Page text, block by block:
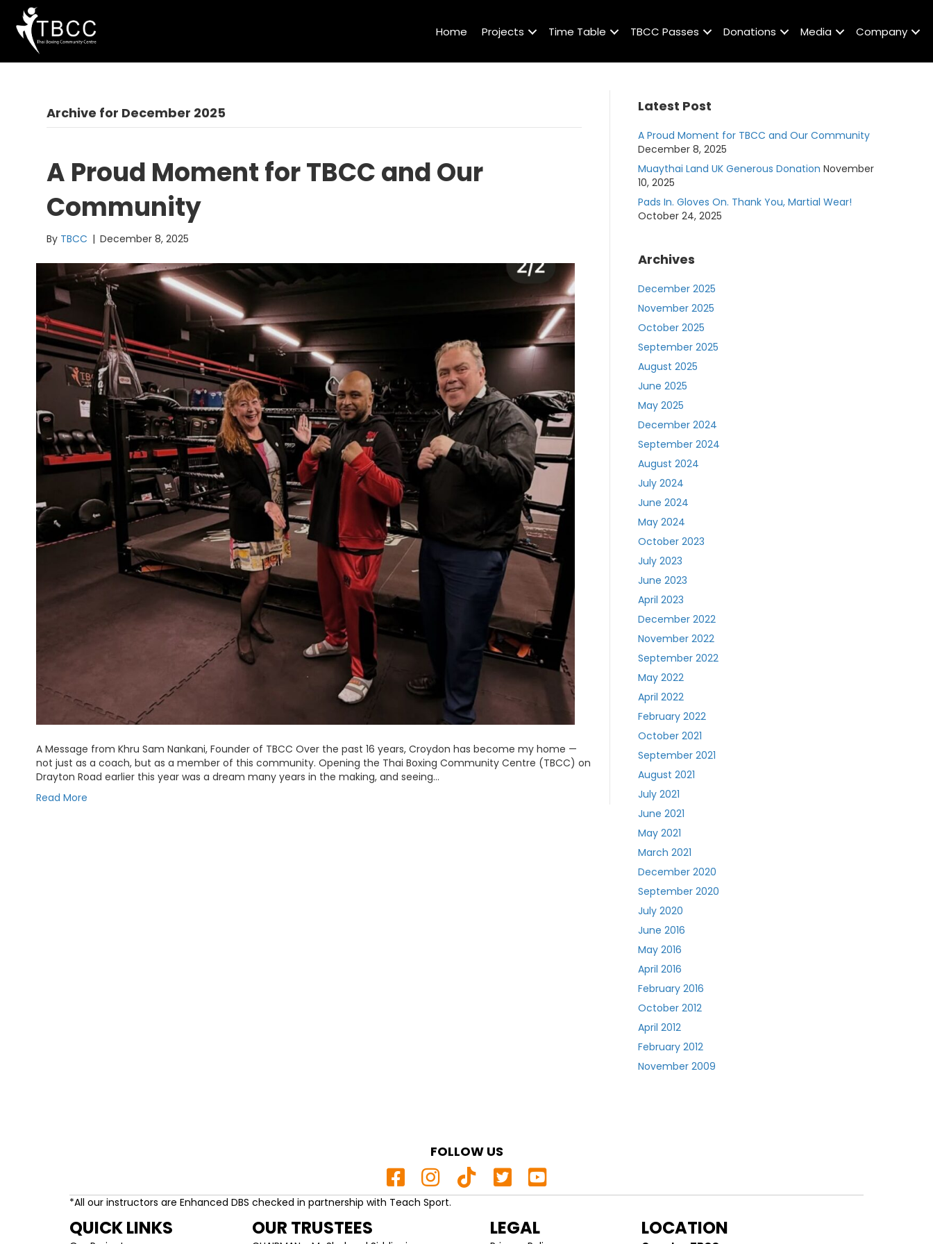
Home Projects Time Table TBCC Passes Donations Media Company
Archive for December 2025
A Proud Moment for TBCC and Our
Community
By TBCC | December 8, 2025
A Message from Khru Sam Nankani, Founder of TBCC Over the past 16 years, Croydon has become my home —
not just as a coach, but as a member of this community. Opening the Thai Boxing Community Centre (TBCC) on
Drayton Road earlier this year was a dream many years in the making, and seeing…
Read More
Latest Post
A Proud Moment for TBCC and Our Community
December 8, 2025
Muaythai Land UK Generous Donation November
10, 2025
Pads In. Gloves On. Thank You, Martial Wear!
October 24, 2025
Archives
December 2025
November 2025
October 2025
September 2025
August 2025
June 2025
May 2025
December 2024
September 2024
August 2024
July 2024
June 2024
May 2024
October 2023
July 2023
June 2023
April 2023
December 2022
November 2022
September 2022
May 2022
April 2022
February 2022
October 2021
September 2021
August 2021
July 2021
June 2021
May 2021
March 2021
December 2020
September 2020
July 2020
June 2016
May 2016
April 2016
February 2016
October 2012
April 2012
February 2012
November 2009
FOLLOW US
*All our instructors are Enhanced DBS checked in partnership with Teach Sport.
QUICK LINKS OUR TRUSTEES LEGAL LOCATION